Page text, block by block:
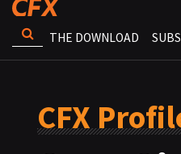
THE DOWNLOAD
CFX